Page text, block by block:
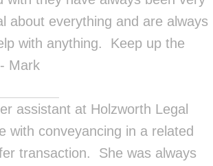
about everything and are always
with anything. Keep up the
Mark
assistant at Holzworth Legal
with conveyancing in a related
transaction. She was always